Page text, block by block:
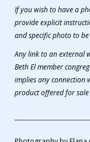
If you wish to have a
provide explicit
and specific photo to
Any link to an external
Beth El member
implies any connection
product offered for